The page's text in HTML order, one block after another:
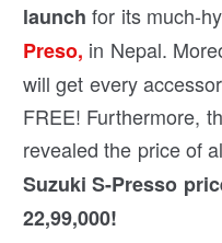
launch for its much-
Preso, in Nepal.
will get every
FREE! Furthermore,
revealed the price of
Suzuki S-Presso
22,99,000!